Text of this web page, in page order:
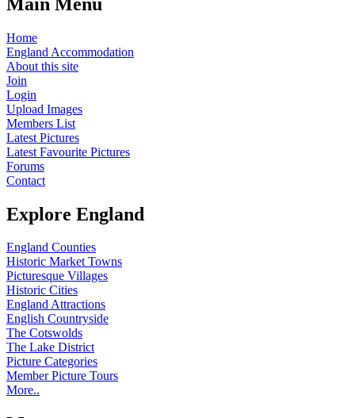
Home
England Accommodation
About this site
Join
Login
Upload Images
Members List
Latest Pictures
Latest Favourite Pictures
Forums
Contact
Explore England
England Counties
Historic Market Towns
Picturesque Villages
Historic Cities
England Attractions
English Countryside
The Cotswolds
The Lake District
Picture Categories
Member Picture Tours
More..